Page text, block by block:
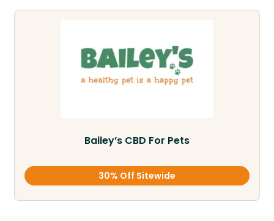
Bailey’s CBD For Pets
30% Off Sitewide